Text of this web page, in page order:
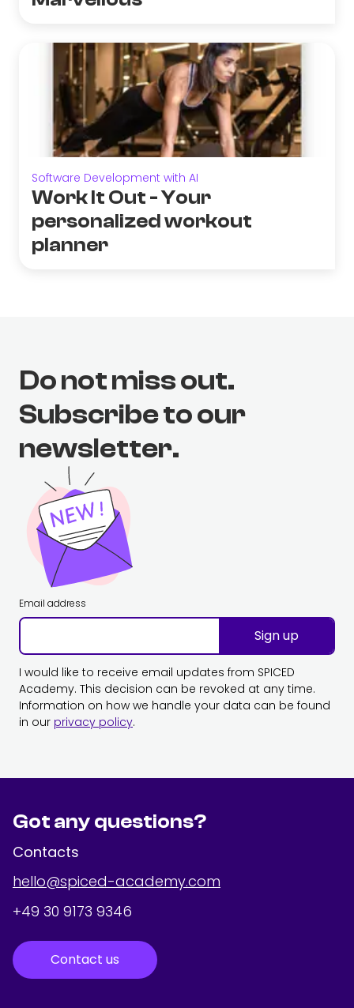
Software Development with AI
Work It Out - Your
personalized workout
planner
Do not miss out.
Subscribe to our
newsletter.
Email address
Sign up
I would like to receive email updates from SPICED
Academy. This decision can be revoked at any time.
Information on how we handle your data can be found
in our privacy policy.
Got any questions?
Contacts
hello@spiced-academy.com
+49 30 9173 9346
Contact us